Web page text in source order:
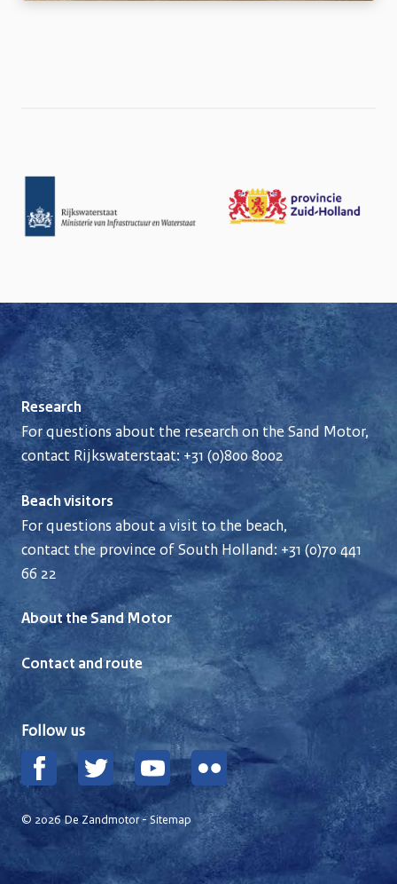
Research
For questions about the research on the Sand Motor,
contact Rijkswaterstaat: +31 (0)800 8002
Beach visitors
For questions about a visit to the beach,
contact the province of South Holland: +31 (0)70 441
66 22
About the Sand Motor
Contact and route
Follow us
FacebookTwitterYouTube
Flickr
© 2026 De Zandmotor -Sitemap